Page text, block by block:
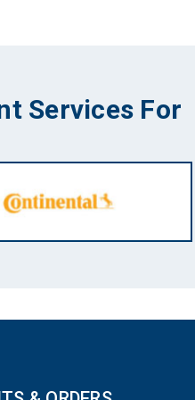
Services For